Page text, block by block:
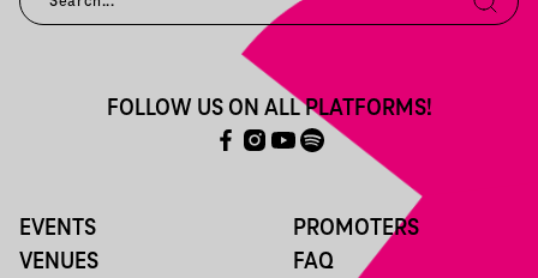
EVENTS
VENUES
PROMOTERS
FAQ
FOLLOW US ON ALL PLATFORMS!